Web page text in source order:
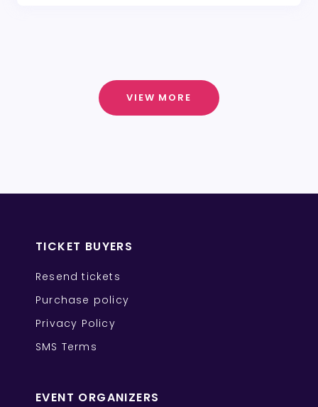
VIEW MORE
TICKET BUYERS
Resend tickets
Purchase policy
Privacy Policy
SMS Terms
EVENT ORGANIZERS